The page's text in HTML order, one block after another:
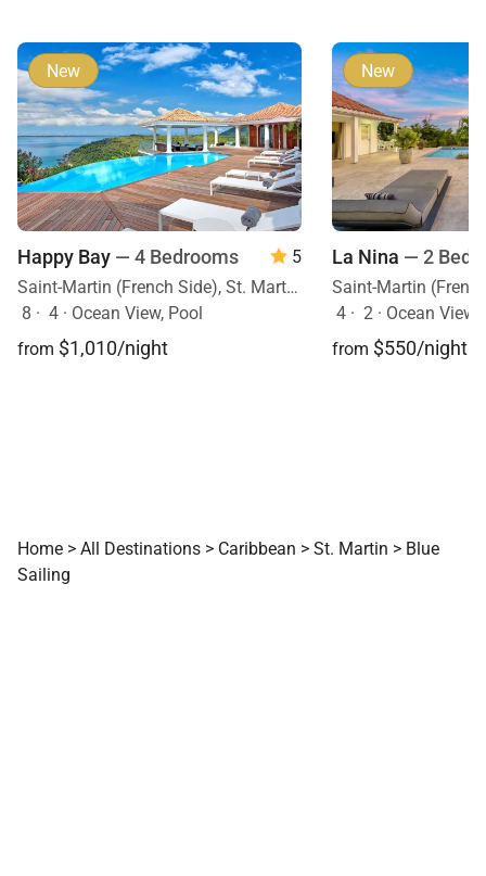
New
Happy Bay — 4 Bedrooms
5
Saint-Martin (French Side), St. Martin, Caribbean
8 · 4 · Ocean View, Pool
from $1,010/night
New
La Nina — 2
4 · 2 · Ocean View,
from $550/night
Home > All Destinations > Caribbean > St. Martin > Blue
Sailing